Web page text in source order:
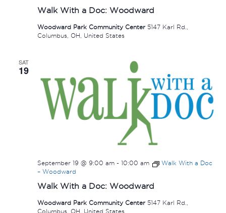
Walk With a Doc: Woodward
Woodward Park Community Center 5147 Karl Rd.,
Columbus, OH, United States
SAT
19
Walk With a Doc: Woodward
September 19 @ 9:00 am- 10:00 am
Walk With a Doc
– Woodward
Woodward Park Community Center 5147 Karl Rd.,
Columbus, OH, United States